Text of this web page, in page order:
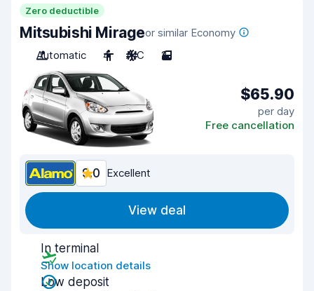
Zero deductible
Mitsubishi Mirageor similar Economy
Automatic
4 A/C 2
$65.90
per day
Free cancellation
9.0 Excellent
View deal
In terminal
Show location details
Low deposit